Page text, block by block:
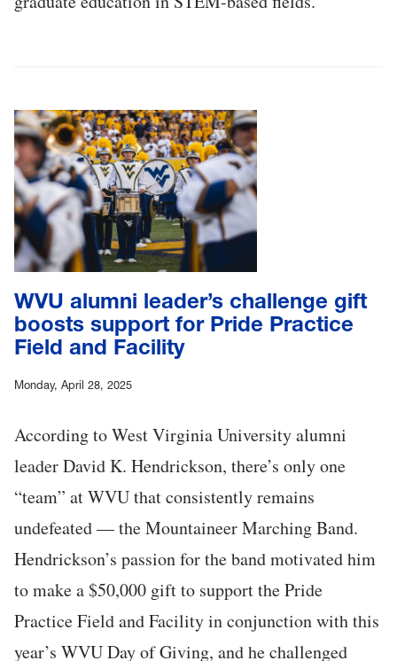
WVU alumni leader’s challenge gift
boosts support for Pride Practice
Field and Facility
Monday, April 28, 2025
According to West Virginia University alumni
leader David K. Hendrickson, there’s only one
“team” at WVU that consistently remains
undefeated — the Mountaineer Marching Band.
Hendrickson’s passion for the band motivated him
to make a $50,000 gift to support the Pride
Practice Field and Facility in conjunction with this
year’s WVU Day of Giving, and he challenged